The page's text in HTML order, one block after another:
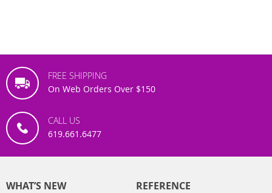
FREE SHIPPING
On Web Orders Over $150
CALL US
619.661.6477
WHAT’S NEW REFERENCE